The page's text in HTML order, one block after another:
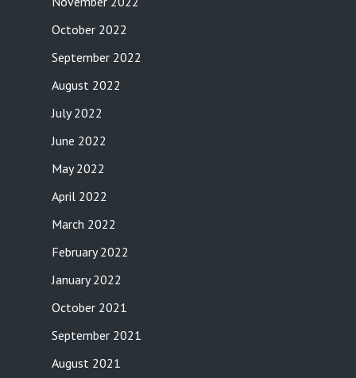
October 2022
September 2022
August 2022
July 2022
June 2022
May 2022
April 2022
March 2022
February 2022
January 2022
October 2021
September 2021
August 2021